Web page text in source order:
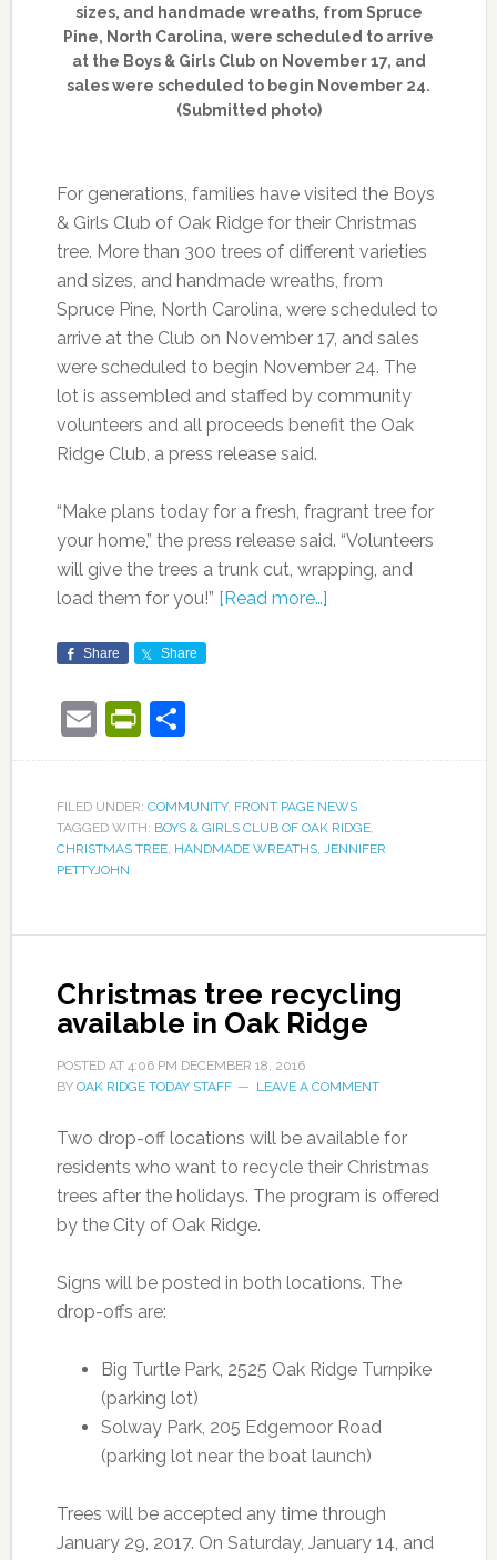
sizes, and handmade wreaths, from Spruce
Pine, North Carolina, were scheduled to arrive
at the Boys & Girls Club on November 17, and
sales were scheduled to begin November 24.
(Submitted photo)
For generations, families have visited the Boys
& Girls Club of Oak Ridge for their Christmas
tree. More than 300 trees of different varieties
and sizes, and handmade wreaths, from
Spruce Pine, North Carolina, were scheduled to
arrive at the Club on November 17, and sales
were scheduled to begin November 24. The
lot is assembled and staffed by community
volunteers and all proceeds benefit the Oak
Ridge Club, a press release said.
“Make plans today for a fresh, fragrant tree for
your home,” the press release said. “Volunteers
will give the trees a trunk cut, wrapping, and
load them for you!” [Read more…]
Share Share
EmailPrintFriendly
Share
FILED UNDER: COMMUNITY, FRONT PAGE NEWS
TAGGED WITH: BOYS & GIRLS CLUB OF OAK RIDGE,
CHRISTMAS TREE, HANDMADE WREATHS,
JENNIFER
PETTYJOHN
Christmas tree recycling
available in Oak Ridge
POSTED AT 4:06 PM DECEMBER 18, 2016
BY OAK RIDGE TODAY STAFF LEAVE A COMMENT
Two drop-off locations will be available for
residents who want to recycle their Christmas
trees after the holidays. The program is offered
by the City of Oak Ridge.
Signs will be posted in both locations. The
drop-offs are:
Big Turtle Park, 2525 Oak Ridge Turnpike
(parking lot)
Solway Park, 205 Edgemoor Road
(parking lot near the boat launch)
Trees will be accepted any time through
January 29, 2017. On Saturday, January 14, and